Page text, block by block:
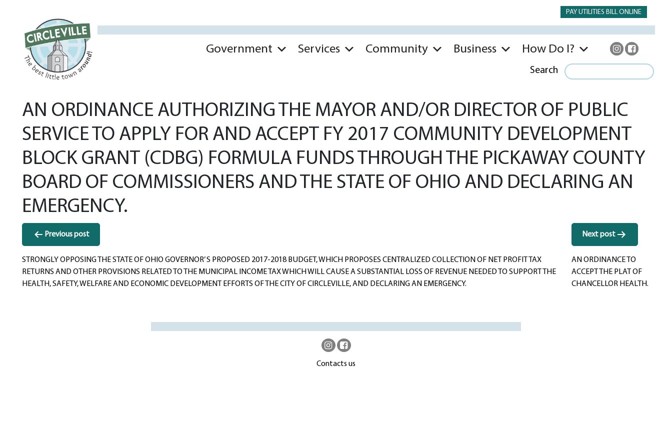
PAY UTILITIES BILL ONLINE
Government Services Community Business How Do I?
Search
AN ORDINANCE AUTHORIZING THE MAYOR AND/OR DIRECTOR OF PUBLIC
SERVICE TO APPLY FOR AND ACCEPT FY 2017 COMMUNITY DEVELOPMENT
BLOCK GRANT (CDBG) FORMULA FUNDS THROUGH THE PICKAWAY COUNTY
BOARD OF COMMISSIONERS AND THE STATE OF OHIO AND DECLARING AN
EMERGENCY.
Post
navigation
Previous post
STRONGLY OPPOSING THE STATE OF OHIO GOVERNOR’ S PROPOSED 2017-2018 BUDGET, WHICH PROPOSES CENTRALIZED COLLECTION OF NET PROFIT TAX
RETURNS AND OTHER PROVISIONS RELATED TO THE MUNICIPAL INCOME TAX WHICH WILL CAUSE A SUBSTANTIAL LOSS OF REVENUE NEEDED TO SUPPORT THE
HEALTH, SAFETY, WELFARE AND ECONOMIC DEVELOPMENT EFFORTS OF THE CITY OF CIRCLEVILLE, AND DECLARING AN EMERGENCY.
Next post
AN ORDINANCE TO
ACCEPT THE PLAT OF
CHANCELLOR HEALTH.
Contacts us